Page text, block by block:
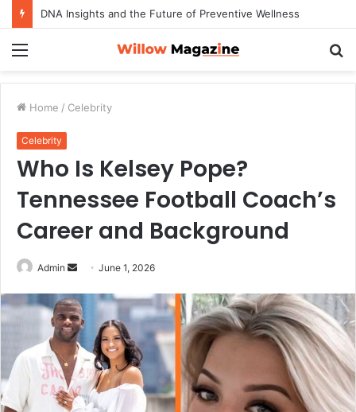
DNA Insights and the Future of Preventive Wellness
Home / Celebrity
Celebrity
Who Is Kelsey Pope?
Tennessee Football Coach’s
Career and Background
Admin
n
d
a
e
m
June 1, 2026